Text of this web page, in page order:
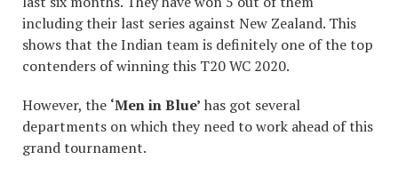
including their last series against New Zealand. This
shows that the Indian team is definitely one of the top
contenders of winning this T20 WC 2020.
However, the ‘Men in Blue’ has got several
departments on which they need to work ahead of this
grand tournament.